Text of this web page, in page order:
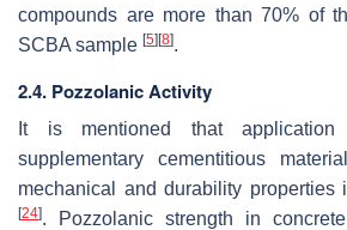
compounds are more than 70% of
SCBA sample [5][8].
2.4. Pozzolanic Activity
It is mentioned that
supplementary cementitious
mechanical and durability properties
[24]. Pozzolanic strength in